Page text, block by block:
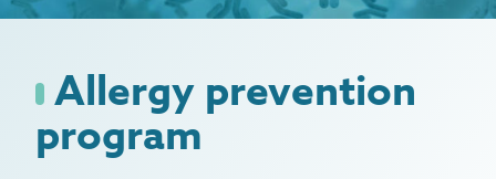
Allergy prevention
program